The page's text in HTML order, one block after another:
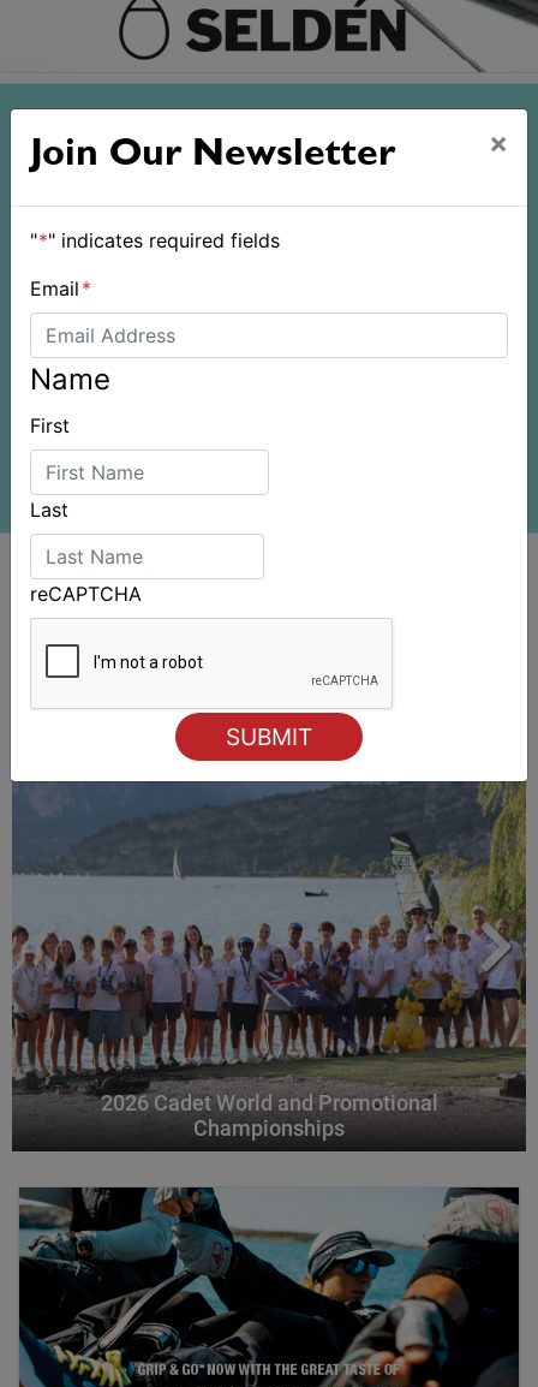
ALSO ON MYSAILING
2026 Cadet World and Promotional
Championships
Join Our Newsletter ×
"*" indicates required fields
Email *
Name
First
Last
reCAPTCHA